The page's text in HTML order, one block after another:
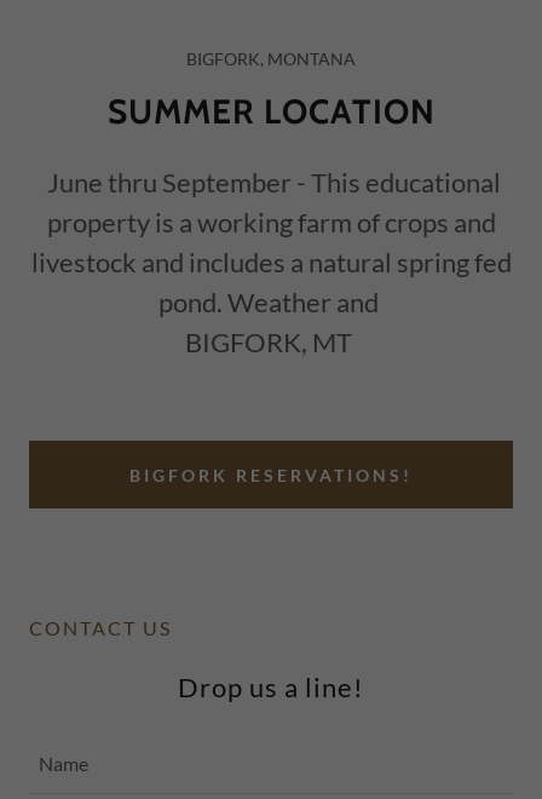
BIGFORK, MONTANA
SUMMER LOCATION
June thru September - This educational
property is a working farm of crops and
livestock and includes a natural spring fed
pond. Weather and
BIGFORK, MT
BIGFORK RESERVATIONS!
CONTACT US
Drop us a line!
Name